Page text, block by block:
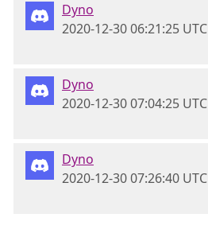
Dyno
2020-12-30 06:21:25 UTC
Dyno
2020-12-30 07:04:25 UTC
Dyno
2020-12-30 07:26:40 UTC